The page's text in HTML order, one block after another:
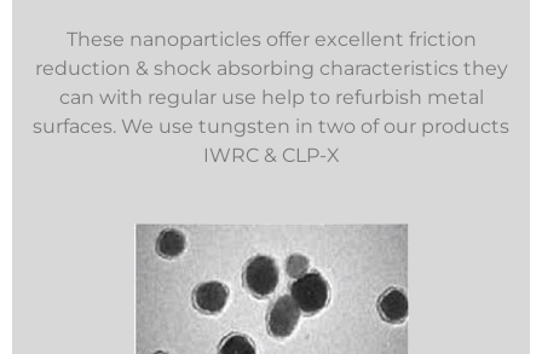
These nanoparticles offer excellent friction
reduction & shock absorbing characteristics they
can with regular use help to refurbish metal
surfaces. We use tungsten in two of our products
IWRC & CLP-X